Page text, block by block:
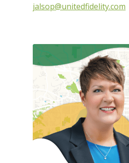
jalsop@unitedfidelity.com